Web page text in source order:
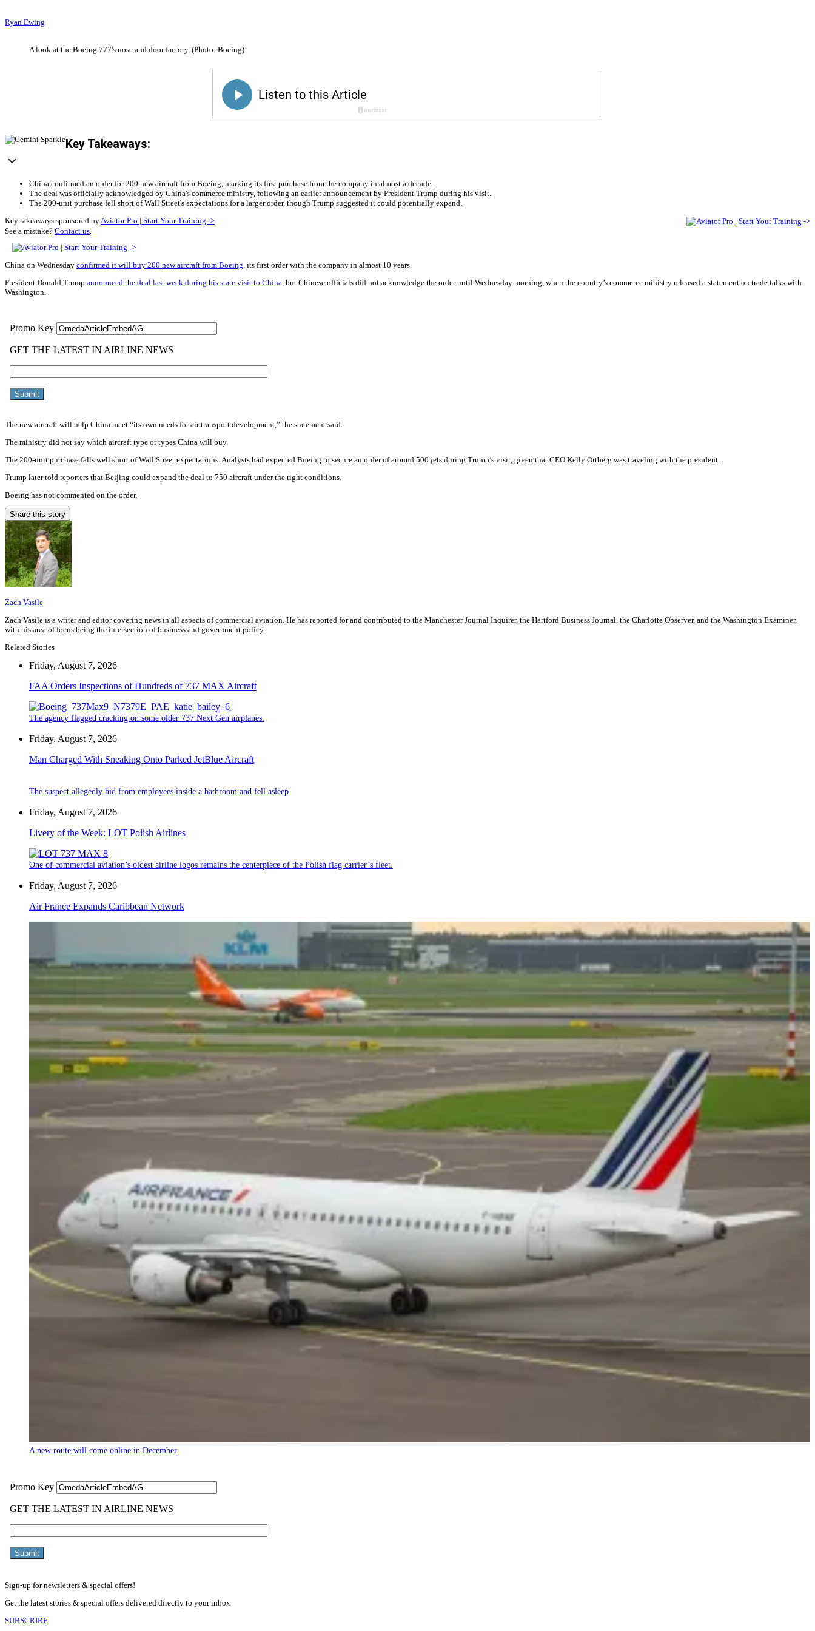
Ryan Ewing
A look at the Boeing 777's nose and door factory. (Photo: Boeing)
Key Takeaways:
China confirmed an order for 200 new aircraft from Boeing, marking its first purchase from the company in almost a decade.
The deal was officially acknowledged by China's commerce ministry, following an earlier announcement by President Trump during his visit.
The 200-unit purchase fell short of Wall Street's expectations for a larger order, though Trump suggested it could potentially expand.
Key takeaways sponsored byAviator Pro | Start Your Training ->
See a mistake? Contact us
China on Wednesday confirmed it will buy 200 new aircraft from Boeing , its first order with the company in almost 10 years.
President Donald Trump announced the deal last week during his state visit to China , but Chinese officials did not acknowledge the order until Wednesday morning, when the country’s commerce ministry released a statement on trade talks with
Washington.
The new aircraft will help China meet “its own needs for air transport development,” the statement said.
The ministry did not say which aircraft type or types China will buy.
The 200-unit purchase falls well short of Wall Street expectations. Analysts had expected Boeing to secure an order of around 500 jets during Trump’s visit, given that CEO Kelly Ortberg was traveling with the president.
Trump later told reporters that Beijing could expand the deal to 750 aircraft under the right conditions.
Boeing has not commented on the order.
Share this story
Zach Vasile
Zach Vasile is a writer and editor covering news in all aspects of commercial aviation. He has reported for and contributed to the Manchester Journal Inquirer, the Hartford Business Journal, the Charlotte Observer, and the Washington Examiner,
with his area of focus being the intersection of business and government policy.
Related Stories
Friday, August 7, 2026
FAA Orders Inspections of Hundreds of 737 MAX Aircraft
The agency flagged cracking on some older 737 Next Gen airplanes.
Friday, August 7, 2026
Man Charged With Sneaking Onto Parked JetBlue Aircraft
The suspect allegedly hid from employees inside a bathroom and fell asleep.
Friday, August 7, 2026
Livery of the Week: LOT Polish Airlines
One of commercial aviation’s oldest airline logos remains the centerpiece of the Polish flag carrier’s fleet.
Friday, August 7, 2026
Air France Expands Caribbean Network
A new route will come online in December.
Sign-up for newsletters & special offers!
Get the latest stories & special offers delivered directly to your inbox
SUBSCRIBE